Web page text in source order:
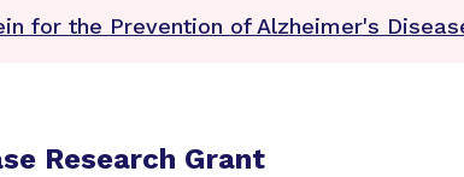
for the Prevention of Alzheimer's
Research Grant